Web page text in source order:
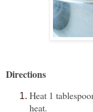
Directions
Heat 1
heat.